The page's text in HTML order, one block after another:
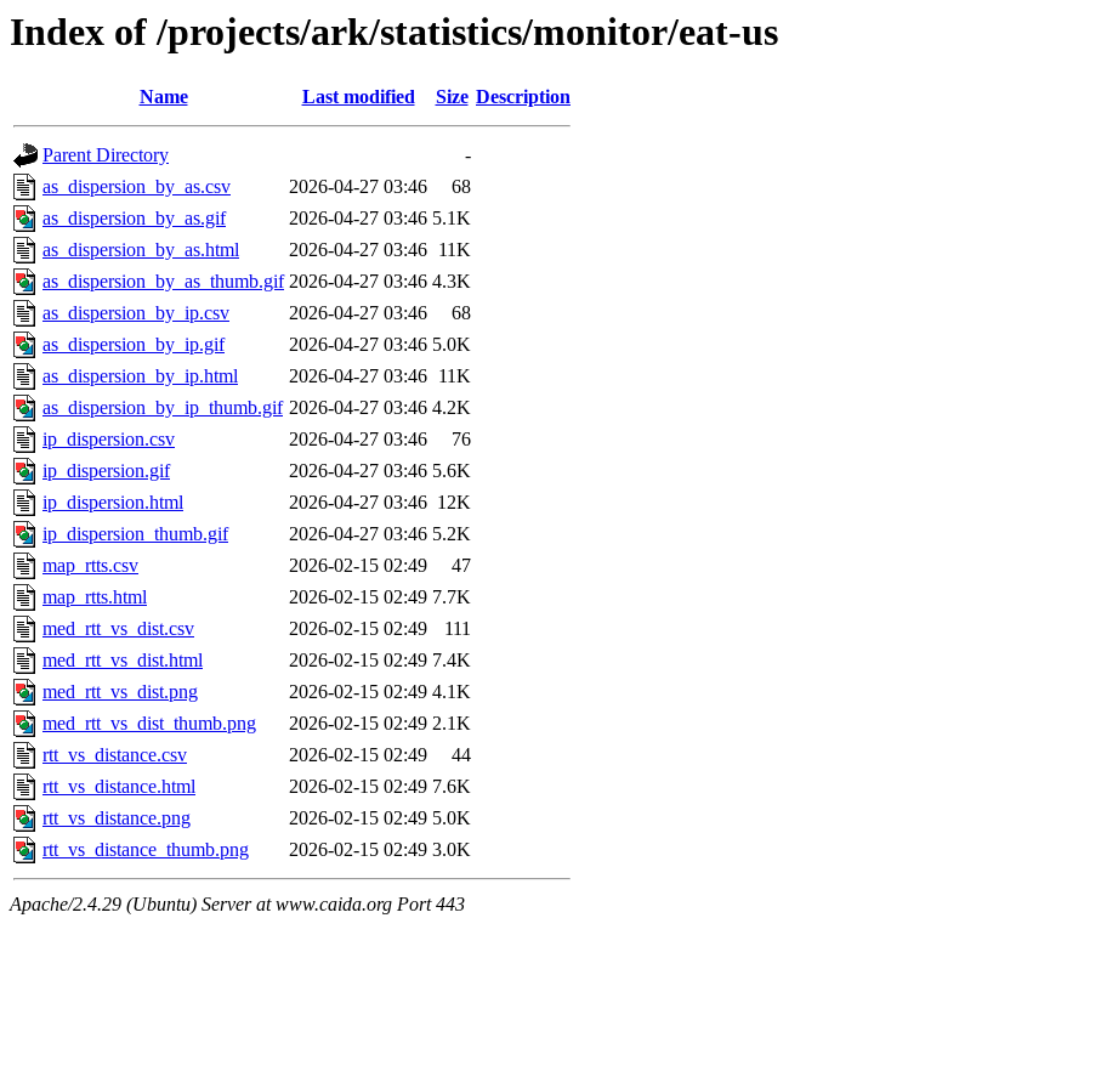
Index of /projects/ark/statistics/monitor/eat-us
Name Last modified Size Description
Parent Directory
-
as_dispersion_by_as.csv
2026-04-27 03:46
68
as_dispersion_by_as.gif
2026-04-27 03:46 5.1K
as_dispersion_by_as.html
2026-04-27 03:46 11K
as_dispersion_by_as_thumb.gif 2026-04-27 03:46 4.3K
as_dispersion_by_ip.csv
2026-04-27 03:46
68
as_dispersion_by_ip.gif
2026-04-27 03:46 5.0K
as_dispersion_by_ip.html
2026-04-27 03:46 11K
as_dispersion_by_ip_thumb.gif 2026-04-27 03:46 4.2K
ip_dispersion.csv
2026-04-27 03:46
76
ip_dispersion.gif
2026-04-27 03:46 5.6K
ip_dispersion.html
2026-04-27 03:46 12K
ip_dispersion_thumb.gif
2026-04-27 03:46 5.2K
map_rtts.csv
2026-02-15 02:49
47
map_rtts.html
2026-02-15 02:49 7.7K
med_rtt_vs_dist.csv
2026-02-15 02:49
111
med_rtt_vs_dist.html
2026-02-15 02:49 7.4K
med_rtt_vs_dist.png
2026-02-15 02:49 4.1K
med_rtt_vs_dist_thumb.png
2026-02-15 02:49 2.1K
rtt_vs_distance.csv
2026-02-15 02:49
44
rtt_vs_distance.html
2026-02-15 02:49 7.6K
rtt_vs_distance.png
2026-02-15 02:49 5.0K
rtt_vs_distance_thumb.png
2026-02-15 02:49 3.0K
Apache/2.4.29 (Ubuntu) Server at www.caida.org Port 443